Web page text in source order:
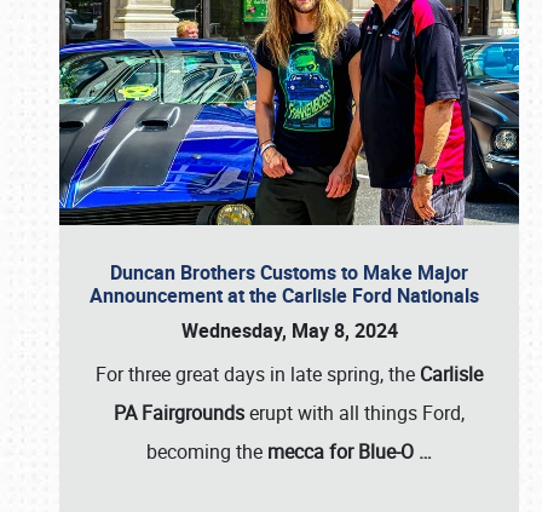
Duncan Brothers Customs to Make Major
Announcement at the Carlisle Ford Nationals
Wednesday, May 8, 2024
For three great days in late spring, the Carlisle
PA Fairgroundserupt with all things Ford,
becoming the mecca for Blue-O …